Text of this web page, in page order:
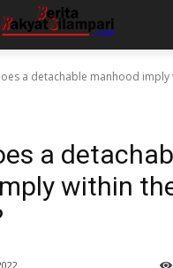
a detachable manhood imply
a
within